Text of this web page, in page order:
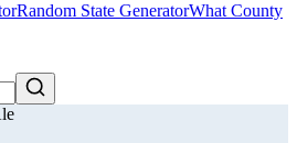
Random State GeneratorWhat County